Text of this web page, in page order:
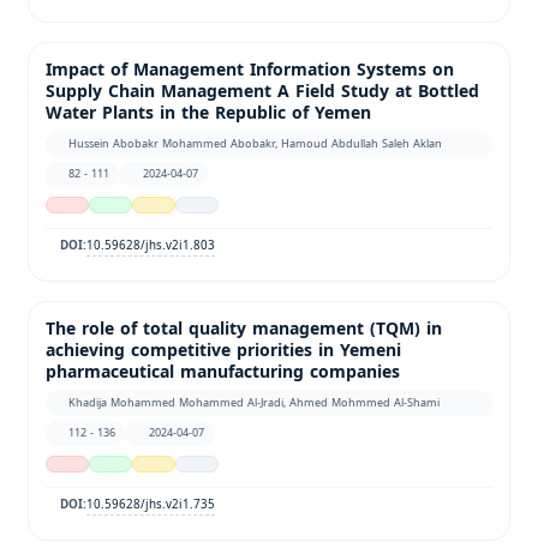
Impact of Management Information Systems on
Supply Chain Management A Field Study at Bottled
Water Plants in the Republic of Yemen
Hussein Abobakr Mohammed Abobakr, Hamoud Abdullah Saleh Aklan
82 - 111
2024-04-07
DOI:10.59628/jhs.v2i1.803
The role of total quality management (TQM) in
achieving competitive priorities in Yemeni
pharmaceutical manufacturing companies
Khadija Mohammed Mohammed Al-Jradi, Ahmed Mohmmed Al-Shami
112 - 136
2024-04-07
DOI:10.59628/jhs.v2i1.735